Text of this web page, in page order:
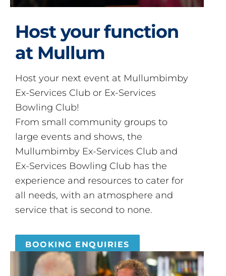
Host your function
at Mullum
Host your next event at Mullumbimby
Ex-Services Club or Ex-Services
Bowling Club!
From small community groups to
large events and shows, the
Mullumbimby Ex-Services Club and
Ex-Services Bowling Club has the
experience and resources to cater for
all needs, with an atmosphere and
service that is second to none.
BOOKING ENQUIRIES